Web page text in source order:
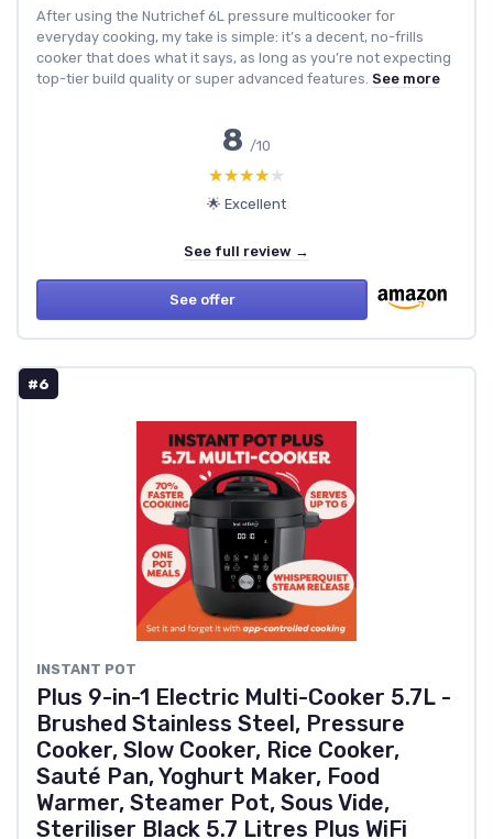
After using the Nutrichef 6L pressure multicooker for
everyday cooking, my take is simple: it’s a decent, no-frills
cooker that does what it says, as long as you’re not expecting
top-tier build quality or super advanced features. See more
8 /10
★★★★★
★★★★★
🌟 Excellent
See full review →
See offer
#6
INSTANT POT
Plus 9-in-1 Electric Multi-Cooker 5.7L -
Brushed Stainless Steel, Pressure
Cooker, Slow Cooker, Rice Cooker,
Sauté Pan, Yoghurt Maker, Food
Warmer, Steamer Pot, Sous Vide,
Steriliser Black 5.7 Litres Plus WiFi